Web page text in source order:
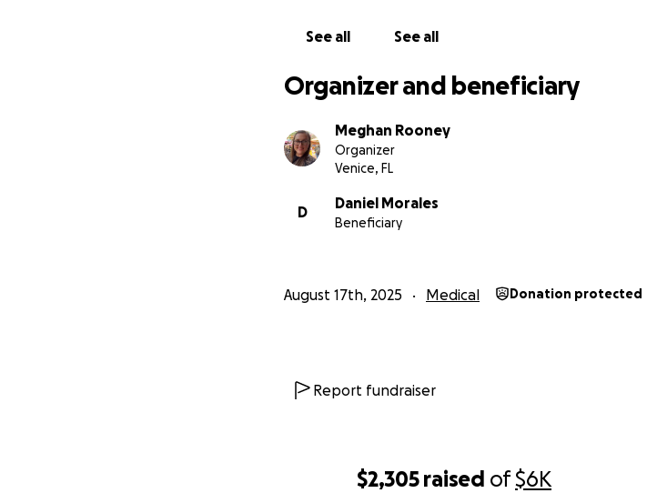
$2,305 raised of$6K
See all See all
Organizer and beneficiary
Meghan Rooney
Organizer
Venice, FL
D
Daniel Morales
Beneficiary
August 17th, 2025 Medical Donation protected
Report fundraiser